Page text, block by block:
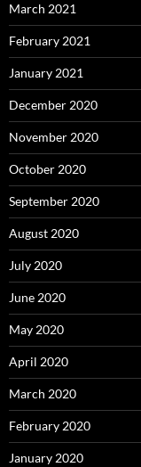
March 2021
February 2021
January 2021
December 2020
November 2020
October 2020
September 2020
August 2020
July 2020
June 2020
May 2020
April 2020
March 2020
February 2020
January 2020